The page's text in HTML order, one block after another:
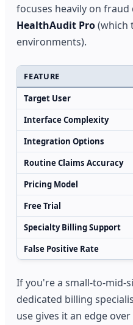
focuses heavily on fraud
HealthAudit Pro(which
environments).
FEATURE
Target User
Interface Complexity
Integration Options
Routine Claims Accuracy
Pricing Model
Free Trial
Specialty Billing Support
False Positive Rate
If you're a small-to-mid-
dedicated billing
use gives it an edge